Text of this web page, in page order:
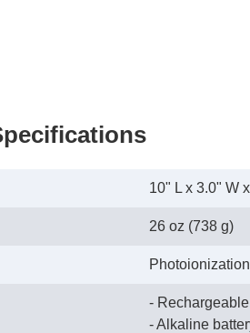
10" L x 3.0" W
26 oz (738 g)
-
- Alkaline